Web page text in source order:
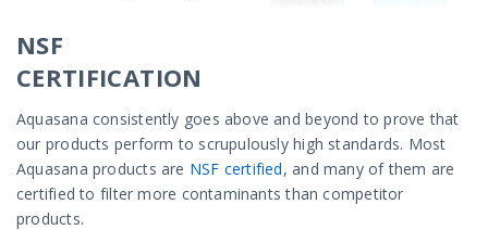
NSF
CERTIFICATION
Aquasana consistently goes above and beyond to prove that
our products perform to scrupulously high standards. Most
Aquasana products are NSF certified, and many of them are
certified to filter more contaminants than competitor
products.